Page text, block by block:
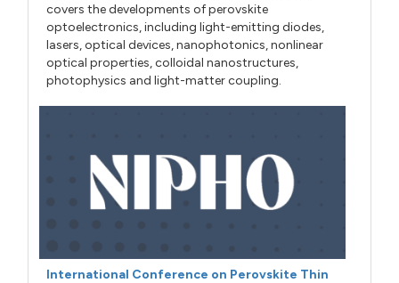
covers the developments of perovskite
optoelectronics, including light-emitting diodes,
lasers, optical devices, nanophotonics, nonlinear
optical properties, colloidal nanostructures,
photophysics and light-matter coupling.
International Conference on Perovskite Thin